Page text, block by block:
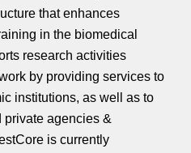
that enhances
in the biomedical
research activities
by providing services to
institutions, as well as to
private agencies &
is currently